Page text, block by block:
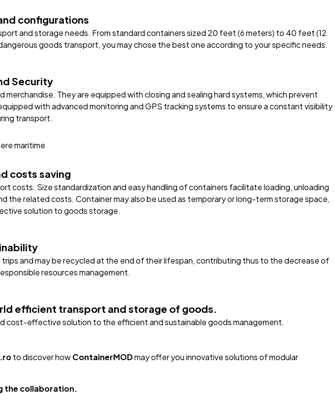
configurations
and storage needs. From standard containers sized 20 feet (6 meters) to 40 feet (12
goods transport, you may chose the best one according to your specific needs.
Security
They are equipped with closing and sealing hard systems, which prevent
with advanced monitoring and GPS tracking systems to ensure a constant visibility
transport.
costs saving
costs. Size standardization and easy handling of containers facilitate loading, unloading
related costs. Container may also be used as temporary or long-term storage space,
solution to goods storage.
and may be recycled at the end of their lifespan, contributing thus to the decrease of
resources management.
efficient transport and storage of goods.
cost-effective solution to the efficient and sustainable goods management.
to discover howContainerMODmay offer you innovative solutions of modular
the collaboration.